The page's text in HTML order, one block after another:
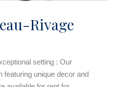
Rivage
setting : Our
featuring unique decor and